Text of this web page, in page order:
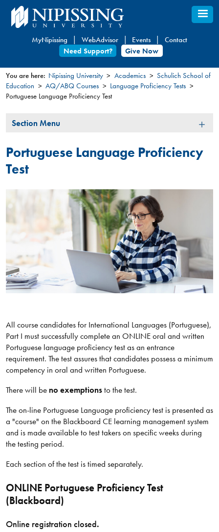
Skip
to
content
MyNipissing WebAdvisor Events
Contact
Need Support?
Give Now
You
are
here
You are here: Nipissing University Academics
Schulich School of
Education
AQ/ABQ Courses
Language Proficiency Tests​​
Portuguese Language Proficiency Test
Section
Section Menu
Portuguese Language Proficiency
Test
All course candidates for International Languages (Portuguese),
Part I must successfully complete an ONLINE oral and written
Portuguese language proficiency test as an entrance
requirement. The test assures that candidates possess a minimum
competency in oral and written Portuguese.
There will be no exemptionsto the test.
The on-line Portuguese Language proficiency test is presented as
a "course" on the Blackboard CE learning management system
and is made available to test takers on specific weeks during
the testing period.
Each section of the test is timed separately.
ONLINE Portuguese Proficiency Test
(Blackboard)
Online registration closed.